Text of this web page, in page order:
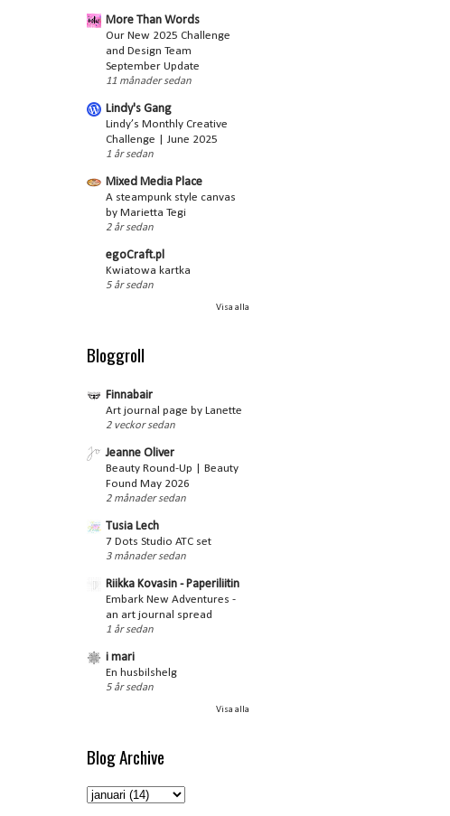
More Than Words
Our New 2025 Challenge
and Design Team
September Update
11 månader sedan
Lindy's Gang
Lindy’s Monthly Creative
Challenge | June 2025
1 år sedan
Mixed Media Place
A steampunk style canvas
by Marietta Tegi
2 år sedan
egoCraft.pl
Kwiatowa kartka
5 år sedan
Visa alla
Bloggroll
Finnabair
Art journal page by Lanette
2 veckor sedan
Jeanne Oliver
Beauty Round-Up | Beauty
Found May 2026
2 månader sedan
Tusia Lech
7 Dots Studio ATC set
3 månader sedan
Riikka Kovasin - Paperiliitin
Embark New Adventures -
an art journal spread
1 år sedan
i mari
En husbilshelg
5 år sedan
Visa alla
Blog Archive